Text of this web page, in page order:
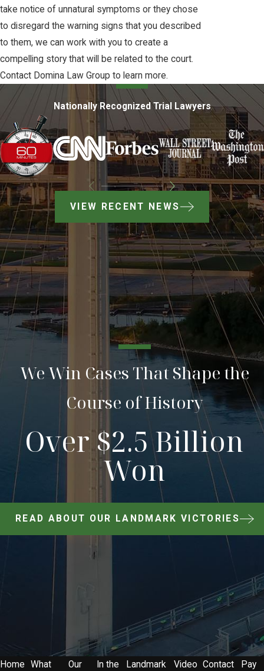
take notice of unnatural symptoms or they chose
to disregard the warning signs that you described
to them, we can work with you to create a
compelling story that will be related to the court.
Contact Domina Law Group to learn more.
Nationally Recognized Trial Lawyers
VIEW RECENT NEWS
We Win Cases That Shape the
Course of History
Over $2.5 Billion
Won
READ ABOUT OUR LANDMARK VICTORIES
Home What Our In the Landmark Video Contact Pay